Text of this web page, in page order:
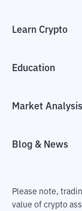
Learn Crypto
Education
Market Analysis
Blog & News
Please note,
value of crypto